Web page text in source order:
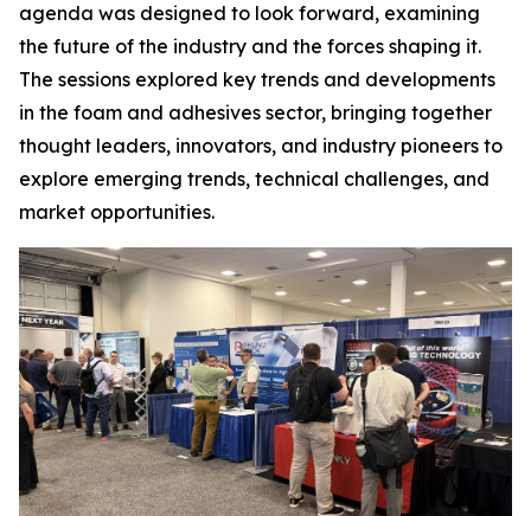
agenda was designed to look forward, examining
the future of the industry and the forces shaping it.
The sessions explored key trends and developments
in the foam and adhesives sector, bringing together
thought leaders, innovators, and industry pioneers to
explore emerging trends, technical challenges, and
market opportunities.